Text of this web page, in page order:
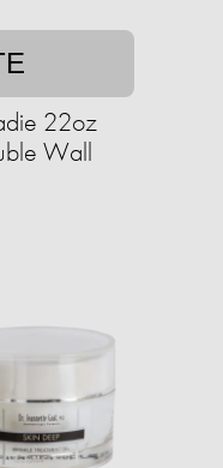
22oz
Wall